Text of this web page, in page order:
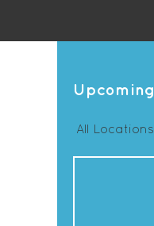
All Locations